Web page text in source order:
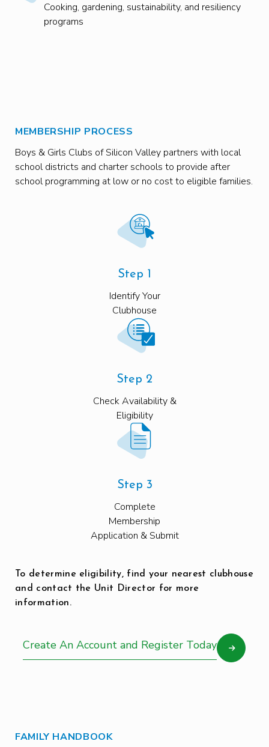
Cooking, gardening, sustainability, and resiliency
programs
MEMBERSHIP PROCESS
Boys & Girls Clubs of Silicon Valley partners with local
school districts and charter schools to provide after
school programming at low or no cost to eligible families.
Step 1
Identify Your
Clubhouse
Step 2
Check Availability &
Eligibility
Step 3
Complete
Membership
Application & Submit
To determine eligibility, find your nearest clubhouse
and contact the Unit Director for more
information.
Create An Account and Register Today
FAMILY HANDBOOK